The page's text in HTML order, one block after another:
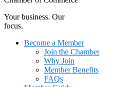
Your business. Our
focus.
Become a Member
Join the Chamber
Why Join
Member Benefits
FAQs